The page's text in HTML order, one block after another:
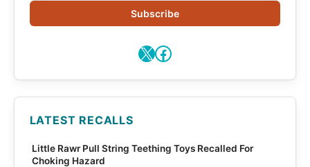
Subscribe
X Facebook
LATEST RECALLS
Little Rawr Pull String Teething Toys Recalled For
Choking Hazard